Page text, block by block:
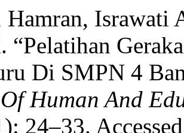
Hamran,
“Pelatihan
Di SMPN 4
Human And
24–33.